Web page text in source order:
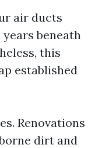
air ducts
beneath
this
established
Renovations
dirt and